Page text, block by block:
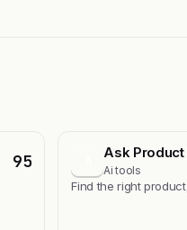
95 Ask Product
Ai tools
Find the right